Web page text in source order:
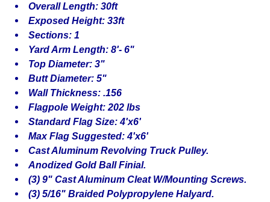
Overall Length: 30ft
Exposed Height: 33ft
Sections: 1
Yard Arm Length: 8'- 6"
Top Diameter: 3"
Butt Diameter: 5"
Wall Thickness: .156
Flagpole Weight: 202 lbs
Standard Flag Size: 4'x6'
Max Flag Suggested: 4'x6'
Cast Aluminum Revolving Truck Pulley.
Anodized Gold Ball Finial.
(3) 9" Cast Aluminum Cleat W/Mounting Screws.
(3) 5/16" Braided Polypropylene Halyard.